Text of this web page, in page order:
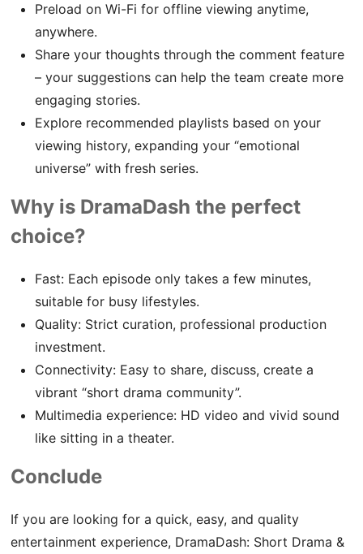
Preload on Wi-Fi for offline viewing anytime,
anywhere.
Share your thoughts through the comment feature
– your suggestions can help the team create more
engaging stories.
Explore recommended playlists based on your
viewing history, expanding your “emotional
universe” with fresh series.
Why is DramaDash the perfect
choice?
Fast: Each episode only takes a few minutes,
suitable for busy lifestyles.
Quality: Strict curation, professional production
investment.
Connectivity: Easy to share, discuss, create a
vibrant “short drama community”.
Multimedia experience: HD video and vivid sound
like sitting in a theater.
Conclude
If you are looking for a quick, easy, and quality
entertainment experience, DramaDash: Short Drama &